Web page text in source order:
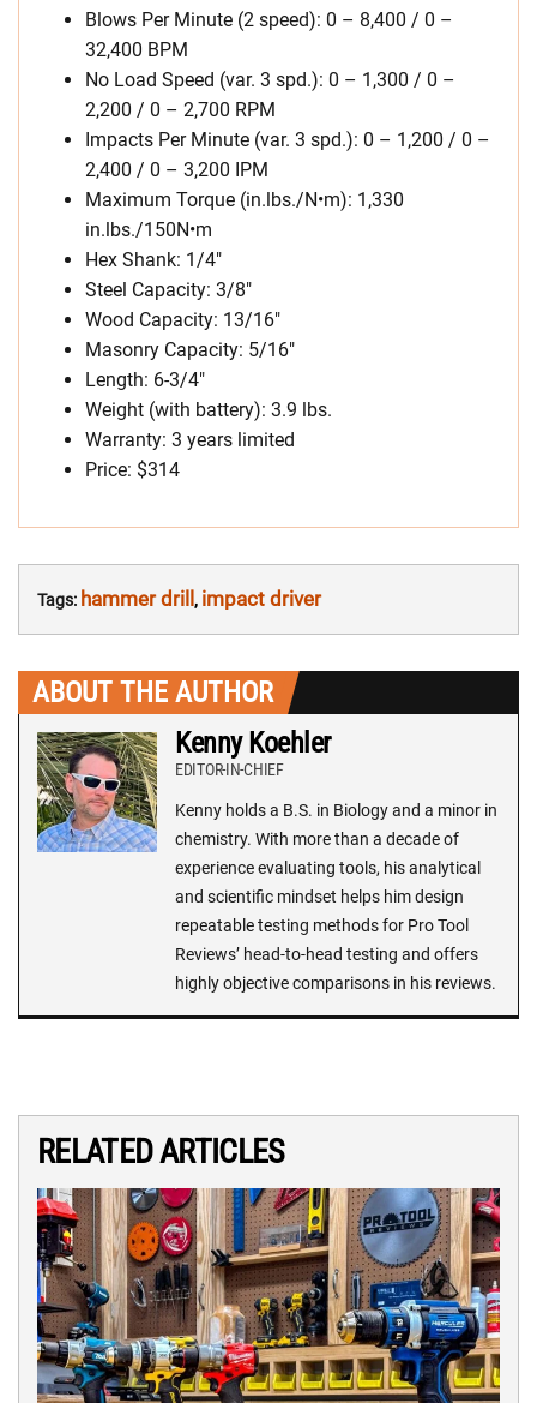
Blows Per Minute (2 speed): 0 – 8,400 / 0 –
32,400 BPM
No Load Speed (var. 3 spd.): 0 – 1,300 / 0 –
2,200 / 0 – 2,700 RPM
Impacts Per Minute (var. 3 spd.): 0 – 1,200 / 0 –
2,400 / 0 – 3,200 IPM
Maximum Torque (in.lbs./N•m): 1,330
in.lbs./150N•m
Hex Shank: 1/4″
Steel Capacity: 3/8″
Wood Capacity: 13/16″
Masonry Capacity: 5/16″
Length: 6-3/4″
Weight (with battery): 3.9 lbs.
Warranty: 3 years limited
Price: $314
Tags: hammer drill , impact driver
ABOUT THE AUTHOR
Kenny Koehler
EDITOR-IN-CHIEF
Kenny holds a B.S. in Biology and a minor in
chemistry. With more than a decade of
experience evaluating tools, his analytical
and scientific mindset helps him design
repeatable testing methods for Pro Tool
Reviews’ head-to-head testing and offers
highly objective comparisons in his reviews.
RELATED ARTICLES